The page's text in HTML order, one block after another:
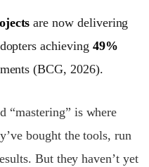
are now delivering
achieving 49%
(BCG, 2026).
“mastering” is where
bought the tools, run
But they haven’t yet